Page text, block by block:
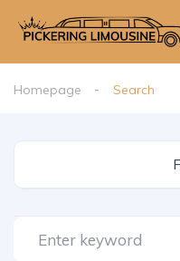
Homepage Search